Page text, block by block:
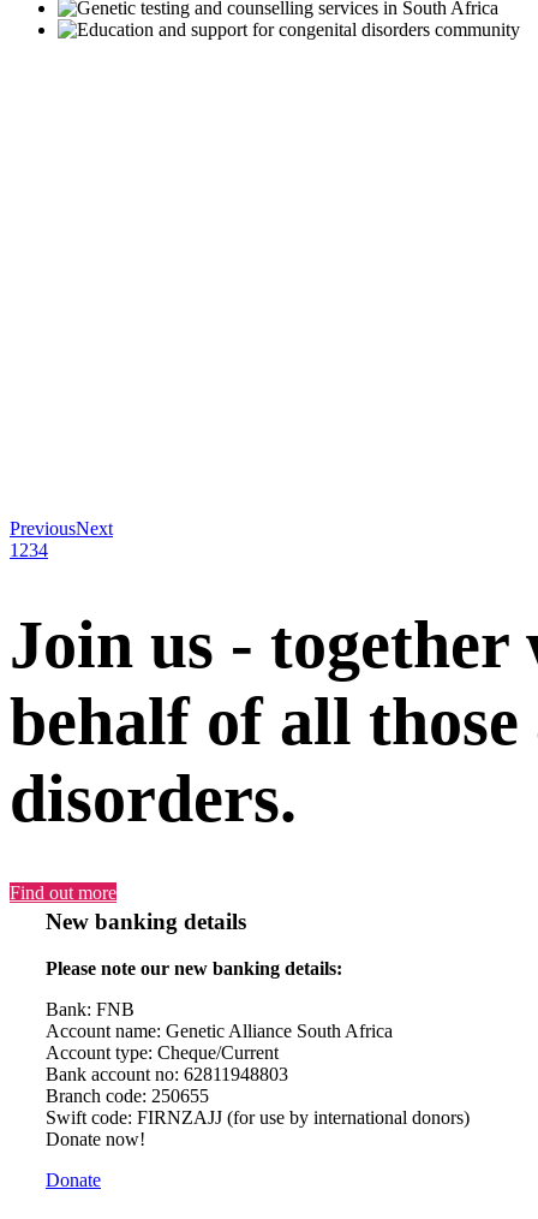
PreviousNext
1 234
Join us - together
behalf of all
disorders.
Find out more
New banking details
Please note our new banking details:
Bank: FNB
Account name: Genetic Alliance South Africa
Account type: Cheque/Current
Bank account no: 62811948803
Branch code: 250655
Swift code: FIRNZAJJ (for use by international donors)
Donate now!
Donate